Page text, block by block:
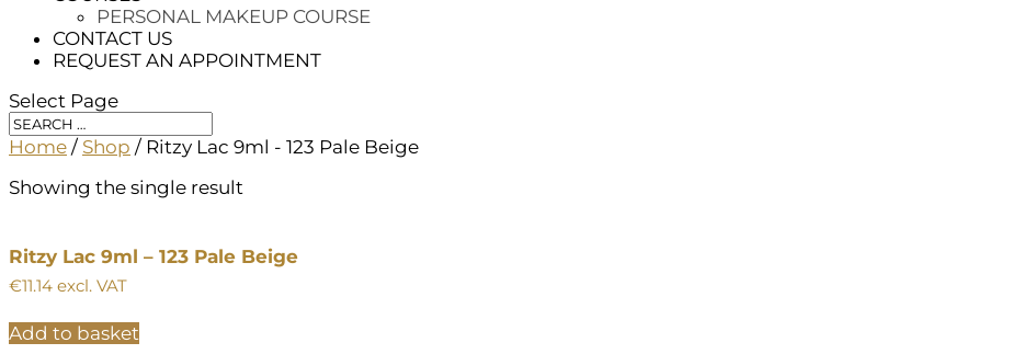
PERSONAL MAKEUP COURSE
CONTACT US
REQUEST AN APPOINTMENT
Select Page
Home / Shop / Ritzy Lac 9ml - 123 Pale Beige
Showing the single result
Ritzy Lac 9ml – 123 Pale Beige
€11.14 excl. VAT
Add to basket